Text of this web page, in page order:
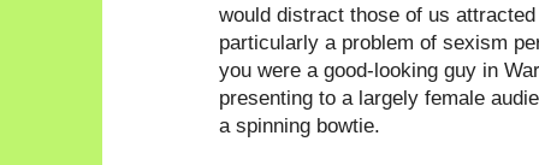
would distract those of us
particularly a problem of sexism
you were a good-looking guy in
presenting to a largely female
a spinning bowtie.